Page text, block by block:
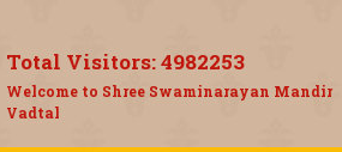
Total Visitors:4982253
Welcome to Shree Swaminarayan Mandir
Vadtal